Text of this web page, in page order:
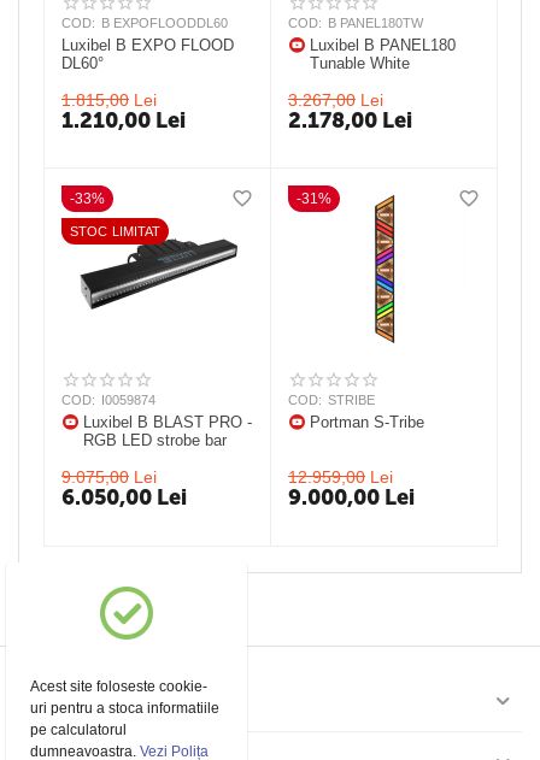
COD: B EXPOFLOODDL60
Luxibel B EXPO FLOOD
DL60°
1.815,00 Lei
1.210,00 Lei
COD: B PANEL180TW
Luxibel B PANEL180
Tunable White
3.267,00 Lei
2.178,00 Lei
-33%
STOC LIMITAT
COD: I0059874
Luxibel B BLAST PRO -
RGB LED strobe bar
9.075,00 Lei
6.050,00 Lei
-31%
COD: STRIBE
Portman S-Tribe
12.959,00 Lei
9.000,00 Lei
Contul meu
Acest site foloseste cookie-
uri pentru a stoca informatiile
pe calculatorul
dumneavoastra.Vezi Polița